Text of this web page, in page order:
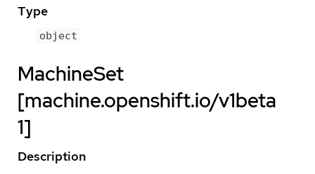
Type
object
MachineSet
[machine.openshift.io/v1beta
1]
Description